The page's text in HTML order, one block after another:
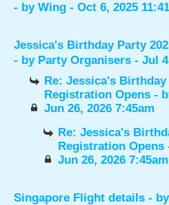
- by Wing - Oct 6, 2025
Jessica's Birthday Party
- by Party Organisers - Jul
Re: Jessica's Birthday
Registration Opens -
Jun 26, 2026 7:45am
Re: Jessica's
Registration Opens
Jun 26, 2026 7:45am
Singapore Flight details - by